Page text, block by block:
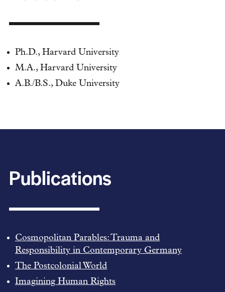
Ph.D., Harvard University
M.A., Harvard University
A.B./B.S., Duke University
Publications
Cosmopolitan Parables: Trauma and
Responsibility in Contemporary Germany
The Postcolonial World
Imagining Human Rights